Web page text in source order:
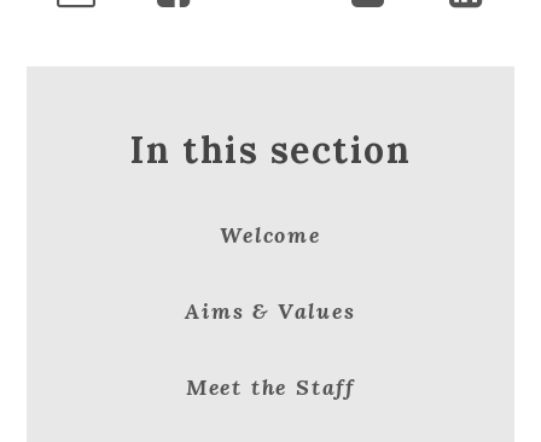
In this section
Welcome
Aims & Values
Meet the Staff